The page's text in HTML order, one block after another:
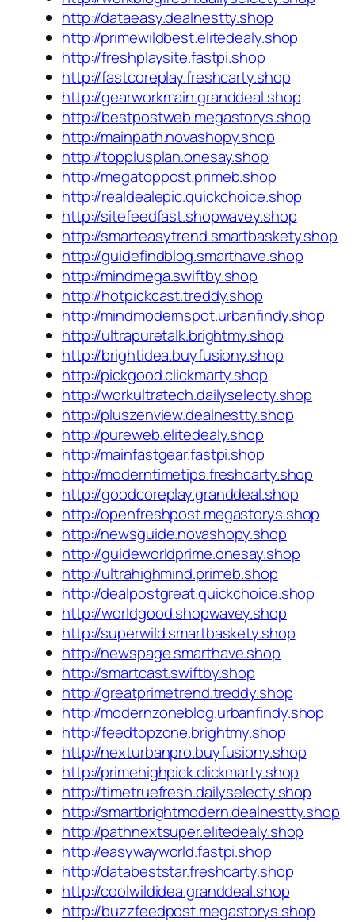
http://dataeasy.dealnestty.shop
http://primewildbest.elitedealy.shop
http://freshplaysite.fastpi.shop
http://fastcoreplay.freshcarty.shop
http://gearworkmain.granddeal.shop
http://bestpostweb.megastorys.shop
http://mainpath.novashopy.shop
http://topplusplan.onesay.shop
http://megatoppost.primeb.shop
http://realdealepic.quickchoice.shop
http://sitefeedfast.shopwavey.shop
http://smarteasytrend.smartbaskety.shop
http://guidefindblog.smarthave.shop
http://mindmega.swiftby.shop
http://hotpickcast.treddy.shop
http://mindmodernspot.urbanfindy.shop
http://ultrapuretalk.brightmy.shop
http://brightidea.buyfusiony.shop
http://pickgood.clickmarty.shop
http://workultratech.dailyselecty.shop
http://pluszenview.dealnestty.shop
http://pureweb.elitedealy.shop
http://mainfastgear.fastpi.shop
http://moderntimetips.freshcarty.shop
http://goodcoreplay.granddeal.shop
http://openfreshpost.megastorys.shop
http://newsguide.novashopy.shop
http://guideworldprime.onesay.shop
http://ultrahighmind.primeb.shop
http://dealpostgreat.quickchoice.shop
http://worldgood.shopwavey.shop
http://superwild.smartbaskety.shop
http://newspage.smarthave.shop
http://smartcast.swiftby.shop
http://greatprimetrend.treddy.shop
http://modernzoneblog.urbanfindy.shop
http://feedtopzone.brightmy.shop
http://nexturbanpro.buyfusiony.shop
http://primehighpick.clickmarty.shop
http://timetruefresh.dailyselecty.shop
http://smartbrightmodern.dealnestty.shop
http://pathnextsuper.elitedealy.shop
http://easywayworld.fastpi.shop
http://databeststar.freshcarty.shop
http://coolwildidea.granddeal.shop
http://buzzfeedpost.megastorys.shop